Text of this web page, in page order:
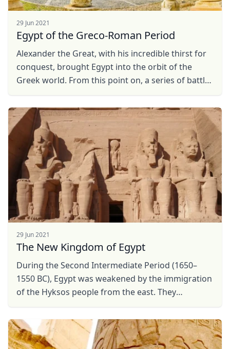
29 Jun 2021
Egypt of the Greco-Roman Period
Alexander the Great, with his incredible thirst for
conquest, brought Egypt into the orbit of the
Greek world. From this point on, a series of battles
29 Jun 2021
The New Kingdom of Egypt
During the Second Intermediate Period (1650–
1550 BC), Egypt was weakened by the immigration
of the Hyksos people from the east. They
Delta, keeping ...